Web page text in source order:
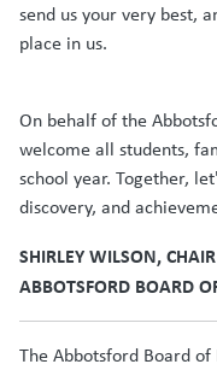
send us your very best,
place in us.
On behalf of the
welcome all students,
school year. Together,
discovery, and
SHIRLEY WILSON, CHAIR
ABBOTSFORD BOARD
The Abbotsford Board